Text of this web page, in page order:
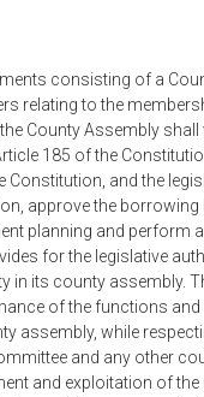
consisting of a
relating to the
County Assembly
185 of the
and the
approve the
planning and perform
for the legislative
in its county assembly.
of the functions
assembly, while
and any other
and exploitation of the